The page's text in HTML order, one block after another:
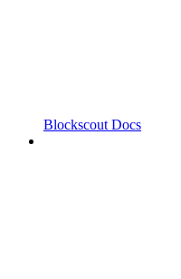
Blockscout Docs